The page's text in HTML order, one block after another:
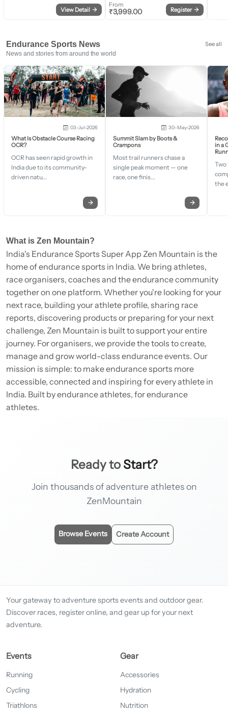
View Detail →
From
₹3,999.00 Register →
Endurance Sports News
See all
News and stories from around the world
03-Jul-2026
What Is Obstacle Course Racing
OCR?
OCR has seen rapid growth in
India due to its community-
driven natu...
→
30-May-2026
Summit Slam by Boots &
Crampons
Most trail runners chase a
single peak moment — one
race, one finis...
→
in a
Two
the
What is Zen Mountain?
India's Endurance Sports Super App Zen Mountain is the
home of endurance sports in India. We bring athletes,
race organisers, coaches and the endurance community
together on one platform. Whether you're looking for your
next race, building your athlete profile, sharing race
reports, discovering products or preparing for your next
challenge, Zen Mountain is built to support your entire
journey. For organisers, we provide the tools to create,
manage and grow world-class endurance events. Our
mission is simple: to make endurance sports more
accessible, connected and inspiring for every athlete in
India. Built by endurance athletes, for endurance
athletes.
Ready to Start?
Join thousands of adventure athletes on
ZenMountain
Browse Events Create Account
Your gateway to adventure sports events and outdoor gear.
Discover races, register online, and gear up for your next
adventure.
Events
Running
Cycling
Triathlons
Gear
Accessories
Hydration
Nutrition